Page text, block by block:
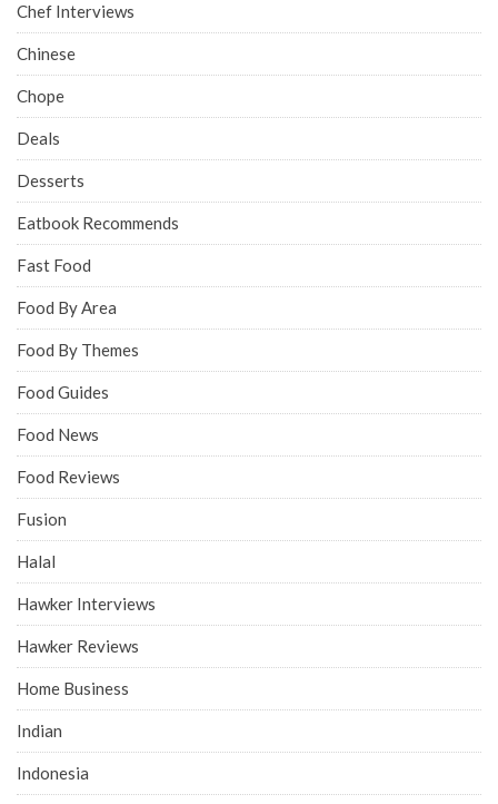
Chef Interviews
Chinese
Chope
Deals
Desserts
Eatbook Recommends
Fast Food
Food By Area
Food By Themes
Food Guides
Food News
Food Reviews
Fusion
Halal
Hawker Interviews
Hawker Reviews
Home Business
Indian
Indonesia